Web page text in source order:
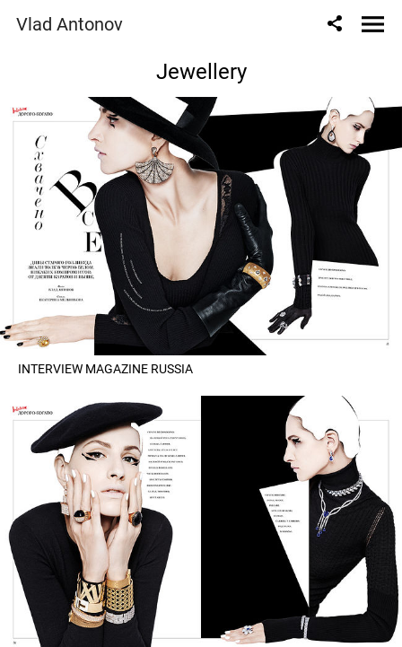
Vlad Antonov
Jewellery
INTERVIEW MAGAZINE RUSSIA